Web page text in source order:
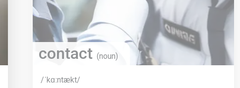
contact (noun)
/ˈkɑːntækt/